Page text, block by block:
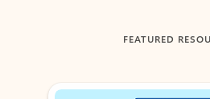
FEATURED
Showing slide 1 of 3